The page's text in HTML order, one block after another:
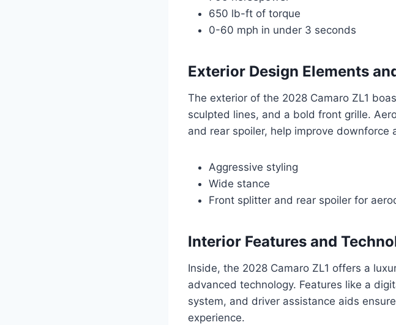
650 lb-ft of torque
0-60 mph in under 3 seconds
Exterior Design Elements
The exterior of the 2028 Camaro ZL1
sculpted lines, and a bold front grille.
and rear spoiler, help improve downforce
Aggressive styling
Wide stance
Front splitter and rear spoiler for
Interior Features and
Inside, the 2028 Camaro ZL1 offers a
advanced technology. Features like a
system, and driver assistance aids
experience.